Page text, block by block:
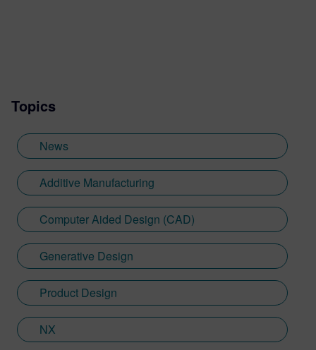
Topics
News
Additive Manufacturing
Computer Aided Design (CAD)
Generative Design
Product Design
NX